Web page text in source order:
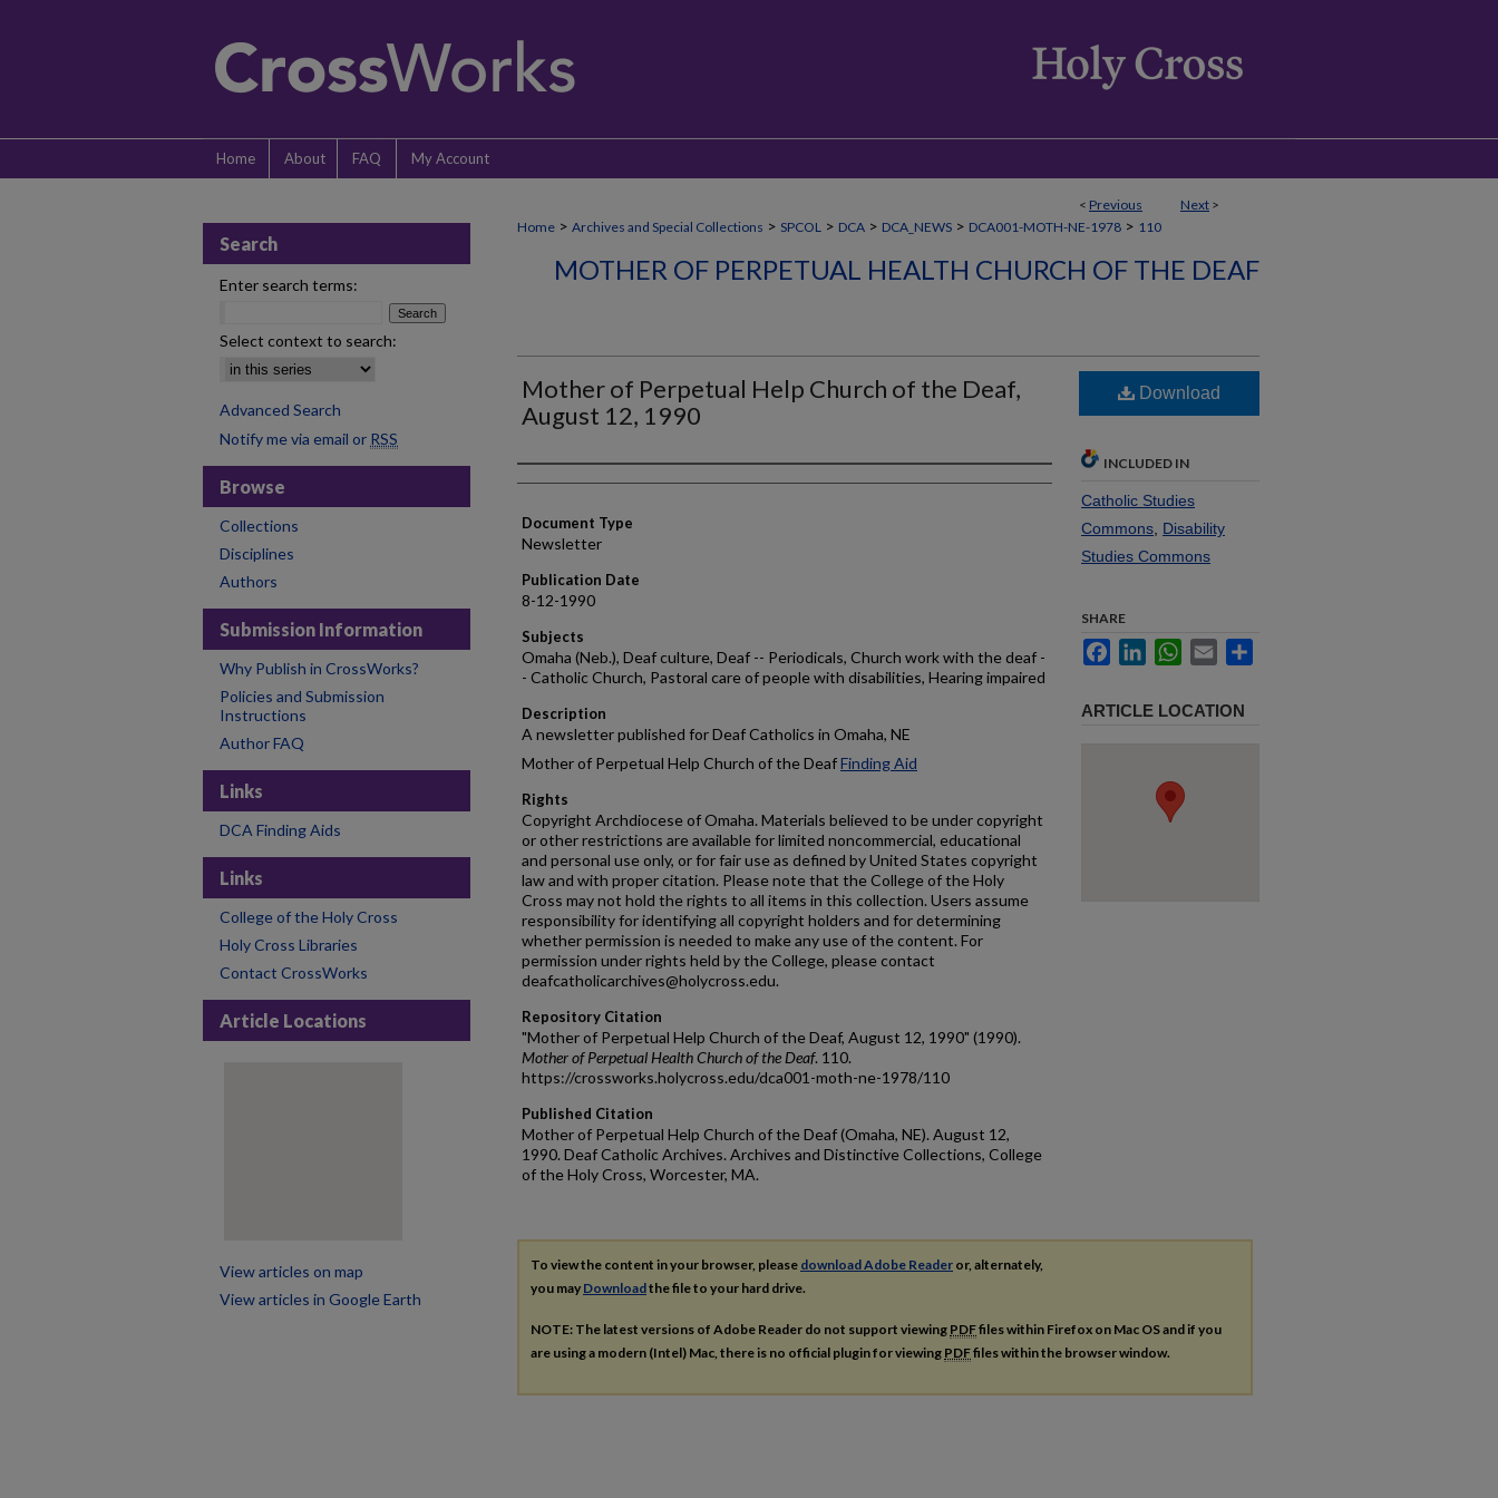
Home About FAQ My Account
< Previous Next >
Home > Archives and Special Collections > SPCOL > DCA > DCA_NEWS > DCA001-MOTH-NE-1978 > 110
MOTHER OF PERPETUAL HEALTH CHURCH OF THE DEAF
Mother of Perpetual Help Church of the Deaf,
August 12, 1990
Authors
Document Type
Newsletter
Publication Date
8-12-1990
Subjects
Omaha (Neb.), Deaf culture, Deaf -- Periodicals, Church work with the deaf -
- Catholic Church, Pastoral care of people with disabilities, Hearing impaired
Description
A newsletter published for Deaf Catholics in Omaha, NE
Mother of Perpetual Help Church of the DeafFinding Aid
Rights
Copyright Archdiocese of Omaha. Materials believed to be under copyright
or other restrictions are available for limited noncommercial, educational
and personal use only, or for fair use as defined by United States copyright
law and with proper citation. Please note that the College of the Holy
Cross may not hold the rights to all items in this collection. Users assume
responsibility for identifying all copyright holders and for determining
whether permission is needed to make any use of the content. For
permission under rights held by the College, please contact
deafcatholicarchives@holycross.edu.
Repository Citation
"Mother of Perpetual Help Church of the Deaf, August 12, 1990" (1990).
Mother of Perpetual Health Church of the Deaf. 110.
https://crossworks.holycross.edu/dca001-moth-ne-1978/110
Published Citation
Mother of Perpetual Help Church of the Deaf (Omaha, NE). August 12,
1990. Deaf Catholic Archives. Archives and Distinctive Collections, College
of the Holy Cross, Worcester, MA.
Download
INCLUDED IN
Catholic Studies
Commons Disability
Studies Commons
SHARE
FacebookLinkedInWhatsApp
Email
ARTICLE LOCATION
To view the content in your browser, please download Adobe Reader or, alternately,
you may Downloadthe file to your hard drive.
NOTE: The latest versions of Adobe Reader do not support viewing PDFfiles within Firefox on Mac OS and if you
are using a modern (Intel) Mac, there is no official plugin for viewing PDFfiles within the browser window.
Search
Enter search terms:
Select context to search:
Advanced Search
Notify me via email or RSS
Browse
Collections
Disciplines
Authors
Submission Information
Why Publish in CrossWorks?
Policies and Submission
Instructions
Author FAQ
Links
DCA Finding Aids
Links
College of the Holy Cross
Holy Cross Libraries
Contact CrossWorks
Article Locations
View articles on map
View articles in Google Earth